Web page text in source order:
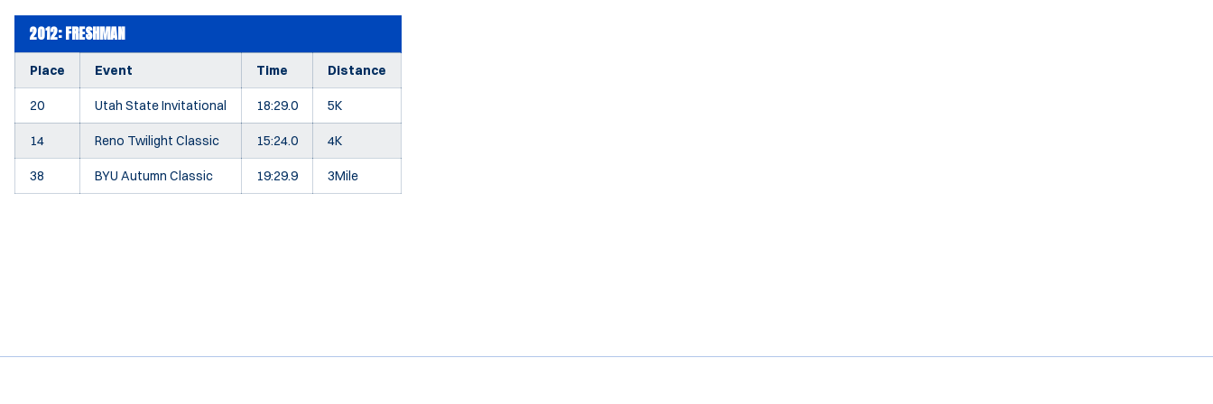
2012: FRESHMAN
Place Event Time Distance
20 Utah State Invitational 18:29.0 5K
14 Reno Twilight Classic 15:24.0 4K
38 BYU Autumn Classic 19:29.9 3Mile